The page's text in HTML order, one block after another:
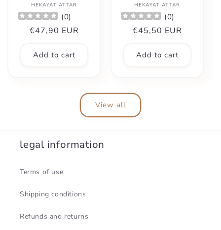
Vendor:
HEKAYAT ATTAR
(0)
Regular
€47,90 EUR
Add to cart
Vendor:
HEKAYAT ATTAR
(0)
Regular
€45,50 EUR
Add to cart
View all
legal information
Terms of use
Shipping conditions
Refunds and returns